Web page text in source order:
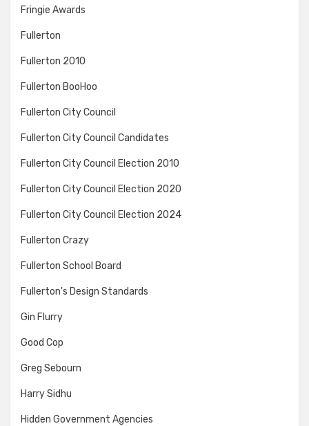
Fringie Awards
Fullerton
Fullerton 2010
Fullerton BooHoo
Fullerton City Council
Fullerton City Council Candidates
Fullerton City Council Election 2010
Fullerton City Council Election 2020
Fullerton City Council Election 2024
Fullerton Crazy
Fullerton School Board
Fullerton's Design Standards
Gin Flurry
Good Cop
Greg Sebourn
Harry Sidhu
Hidden Government Agencies